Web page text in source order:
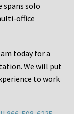
spans solo
office
today for a
We will put
to work